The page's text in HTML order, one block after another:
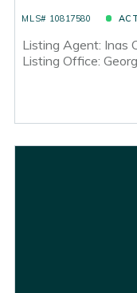
MLS# 10817580
Listing Agent: Inas
Listing Office: